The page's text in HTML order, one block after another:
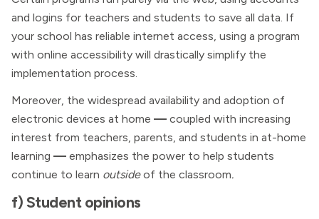
and logins for teachers and students to save all data. If
your school has reliable internet access, using a program
with online accessibility will drastically simplify the
implementation process.
Moreover, the widespread availability and adoption of
electronic devices at home — coupled with increasing
interest from teachers, parents, and students in at-home
learning — emphasizes the power to help students
continue to learn outsideof the classroom.
f) Student opinions